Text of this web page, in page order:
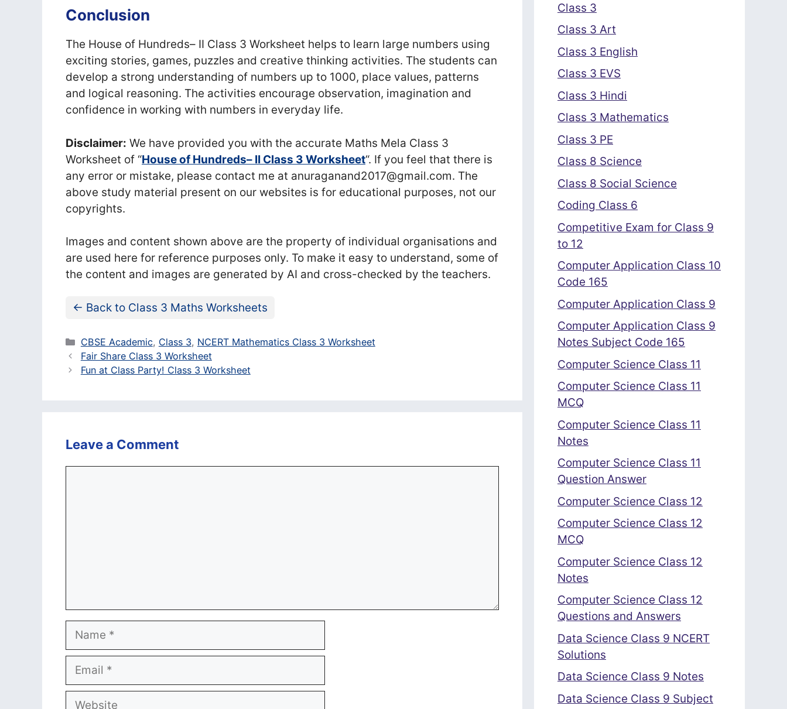
Conclusion
The House of Hundreds– II Class 3 Worksheet helps to learn large numbers using
exciting stories, games, puzzles and creative thinking activities. The students can
develop a strong understanding of numbers up to 1000, place values, patterns
and logical reasoning. The activities encourage observation, imagination and
confidence in working with numbers in everyday life.
Disclaimer: We have provided you with the accurate Maths Mela Class 3
Worksheet of “House of Hundreds– II Class 3 Worksheet“. If you feel that there is
any error or mistake, please contact me at anuraganand2017@gmail.com. The
above study material present on our websites is for educational purposes, not our
copyrights.
Images and content shown above are the property of individual organisations and
are used here for reference purposes only. To make it easy to understand, some of
the content and images are generated by AI and cross-checked by the teachers.
← Back to Class 3 Maths Worksheets
Categories
CBSE Academic, Class 3, NCERT Mathematics Class 3 Worksheet
Fair Share Class 3 Worksheet
Fun at Class Party! Class 3 Worksheet
Leave a Comment
Name
Email
Website
Class 3
Class 3 Art
Class 3 English
Class 3 EVS
Class 3 Hindi
Class 3 Mathematics
Class 3 PE
Class 8 Science
Class 8 Social Science
Coding Class 6
Competitive Exam for Class 9
to 12
Computer Application Class 10
Code 165
Computer Application Class 9
Computer Application Class 9
Notes Subject Code 165
Computer Science Class 11
Computer Science Class 11
MCQ
Computer Science Class 11
Notes
Computer Science Class 11
Question Answer
Computer Science Class 12
Computer Science Class 12
MCQ
Computer Science Class 12
Notes
Computer Science Class 12
Questions and Answers
Data Science Class 9 NCERT
Solutions
Data Science Class 9 Notes
Data Science Class 9 Subject